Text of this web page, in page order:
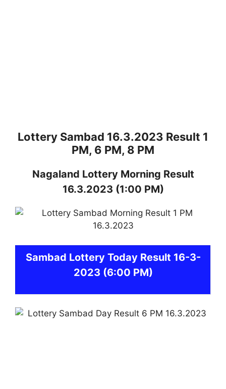
Lottery Sambad 16.3.2023 Result 1
PM, 6 PM, 8 PM
Nagaland Lottery Morning Result
16.3.2023 (1:00 PM)
Sambad Lottery Today Result 16-3-
2023 (6:00 PM)